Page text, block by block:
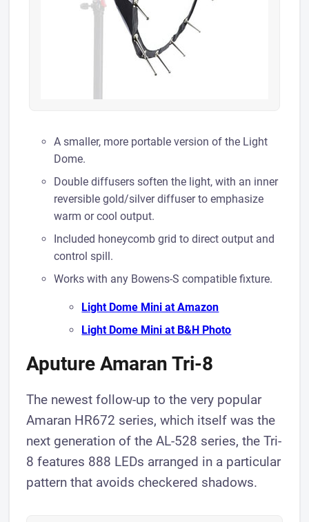
A smaller, more portable version of the Light
Dome.
Double diffusers soften the light, with an inner
reversible gold/silver diffuser to emphasize
warm or cool output.
Included honeycomb grid to direct output and
control spill.
Works with any Bowens-S compatible fixture.
Light Dome Mini at A mazon
Light Dome Mini at B& H Photo
Aputure Amaran Tri-8
The newest follow-up to the very popular
Amaran HR672 series, which itself was the
next generation of the AL-528 series, the Tri-
8 features 888 LEDs arranged in a particular
pattern that avoids ​checkered shadows.